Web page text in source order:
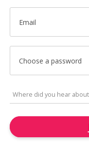
Email
Choose a password